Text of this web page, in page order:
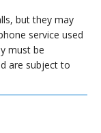
but they may
service used
must be
are subject to